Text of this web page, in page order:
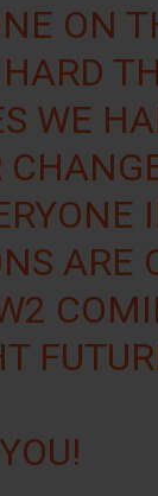
ON
WE
ARE